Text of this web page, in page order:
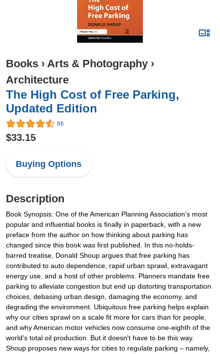
Books › Arts & Photography ›
Architecture
The High Cost of Free Parking,
Updated Edition
86
$33.15
Buying Options
Description
Book Synopsis: One of the American Planning Association’s most
popular and influential books is finally in paperback, with a new
preface from the author on how thinking about parking has
changed since this book was first published. In this no-holds-
barred treatise, Donald Shoup argues that free parking has
contributed to auto dependence, rapid urban sprawl, extravagant
energy use, and a host of other problems. Planners mandate free
parking to alleviate congestion but end up distorting transportation
choices, debasing urban design, damaging the economy, and
degrading the environment. Ubiquitous free parking helps explain
why our cities sprawl on a scale fit more for cars than for people,
and why American motor vehicles now consume one-eighth of the
world's total oil production. But it doesn't have to be this way.
Shoup proposes new ways for cities to regulate parking – namely,